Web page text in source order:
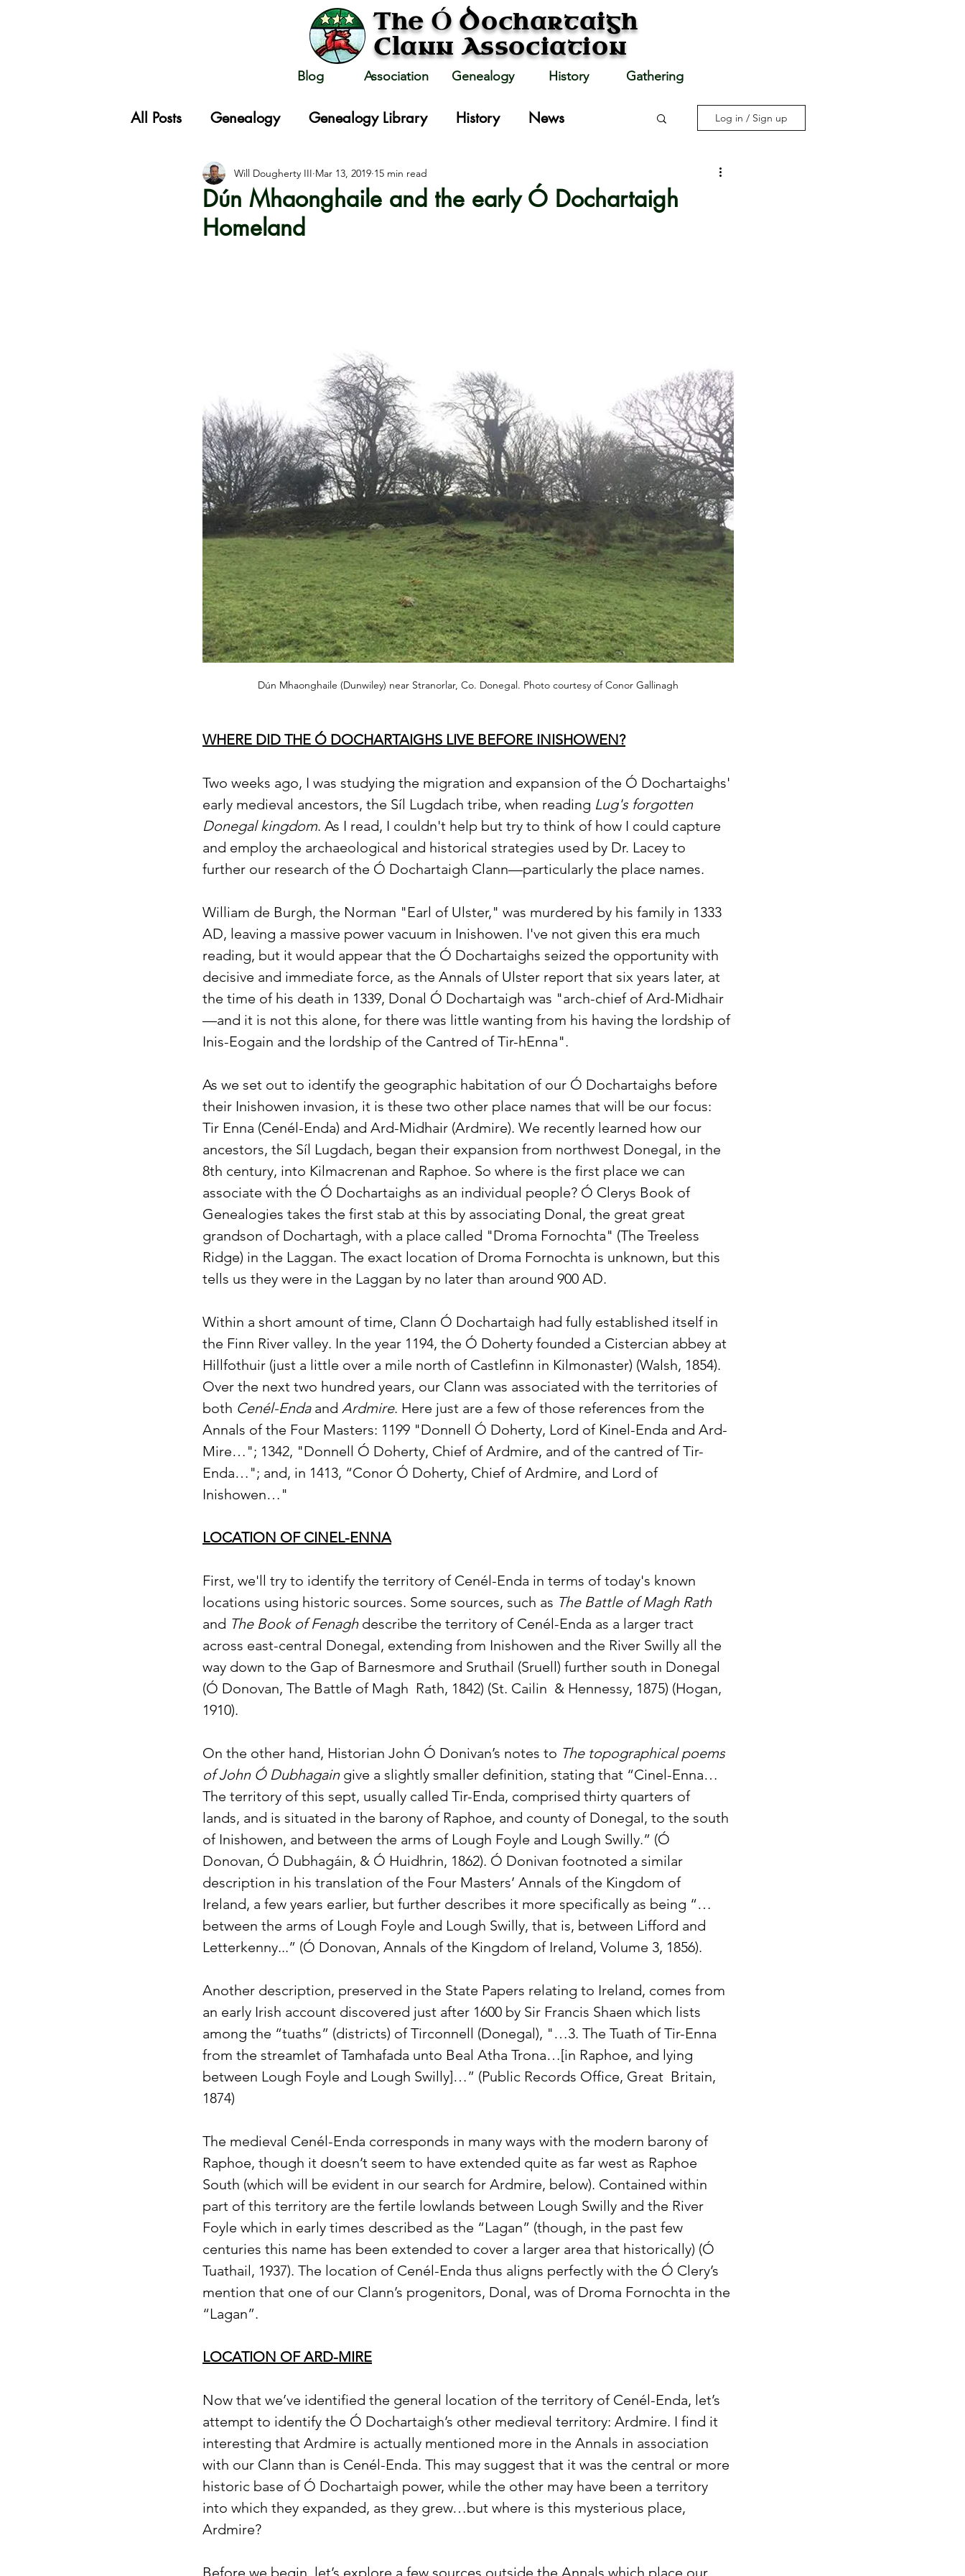
TheÓDochartaigh
Clann Association
Blog Association Genealogy History Gathering
All Posts Genealogy Genealogy Library History News
Gathering
Log in / Sign up
Dún Mhaonghaile and the early Ó Dochartaigh
Homeland
Will Dougherty III Mar 13, 2019 15 min read
Dún Mhaonghaile (Dunwiley) near Stranorlar, Co. Donegal. Photo courtesy of Conor Gallinagh
WHERE DID THE Ó DOCHARTAIGHS LIVE BEFORE INISHOWEN?
Two weeks ago, I was studying the migration and expansion of the Ó Dochartaighs'
early medieval ancestors, the Síl Lugdach tribe, when reading Lug's forgotten
Donegal kingdom. As I read, I couldn't help but try to think of how I could capture
and employ the archaeological and historical strategies used by Dr. Lacey to
further our research of the Ó Dochartaigh Clann—particularly the place names.
William de Burgh, the Norman "Earl of Ulster," was murdered by his family in 1333
AD, leaving a massive power vacuum in Inishowen. I've not given this era much
reading, but it would appear that the Ó Dochartaighs seized the opportunity with
decisive and immediate force, as the Annals of Ulster report that six years later, at
the time of his death in 1339, Donal Ó Dochartaigh was "arch-chief of Ard-Midhair
—and it is not this alone, for there was little wanting from his having the lordship of
Inis-Eogain and the lordship of the Cantred of Tir-hEnna".
As we set out to identify the geographic habitation of our Ó Dochartaighs before
their Inishowen invasion, it is these two other place names that will be our focus:
Tir Enna (Cenél-Enda) and Ard-Midhair (Ardmire). We recently learned how our
ancestors, the Síl Lugdach, began their expansion from northwest Donegal, in the
8th century, into Kilmacrenan and Raphoe. So where is the first place we can
associate with the Ó Dochartaighs as an individual people? Ó Clerys Book of
Genealogies takes the first stab at this by associating Donal, the great great
grandson of Dochartagh, with a place called "Droma Fornochta" (The Treeless
Ridge) in the Laggan. The exact location of Droma Fornochta is unknown, but this
tells us they were in the Laggan by no later than around 900 AD.
Within a short amount of time, Clann Ó Dochartaigh had fully established itself in
the Finn River valley. In the year 1194, the Ó Doherty founded a Cistercian abbey at
Hillfothuir (just a little over a mile north of Castlefinn in Kilmonaster) (Walsh, 1854).
Over the next two hundred years, our Clann was associated with the territories of
both Cenél-Enda and Ardmire. Here just are a few of those references from the
Annals of the Four Masters: 1199 "Donnell Ó Doherty, Lord of Kinel-Enda and Ard-
Mire…"; 1342, "Donnell Ó Doherty, Chief of Ardmire, and of the cantred of Tir-
Enda…"; and, in 1413, “Conor Ó Doherty, Chief of Ardmire, and Lord of
Inishowen…"
LOCATION OF CINEL-ENNA
First, we'll try to identify the territory of Cenél-Enda in terms of today's known
locations using historic sources. Some sources, such as The Battle of Magh Rath
and The Book of Fenagh describe the territory of Cenél-Enda as a larger tract
across east-central Donegal, extending from Inishowen and the River Swilly all the
way down to the Gap of Barnesmore and Sruthail (Sruell) further south in Donegal
(Ó Donovan, The Battle of Magh  Rath, 1842) (St. Cailin  & Hennessy, 1875) (Hogan,
1910).
On the other hand, Historian John Ó Donivan’s notes to The topographical poems
of John Ó Dubhagain give a slightly smaller definition, stating that “Cinel-Enna…
The territory of this sept, usually called Tir-Enda, comprised thirty quarters of
lands, and is situated in the barony of Raphoe, and county of Donegal, to the south
of Inishowen, and between the arms of Lough Foyle and Lough Swilly.” (Ó
Donovan, Ó Dubhagáin, & Ó Huidhrin, 1862). Ó Donivan footnoted a similar
description in his translation of the Four Masters’ Annals of the Kingdom of
Ireland, a few years earlier, but further describes it more specifically as being “…
between the arms of Lough Foyle and Lough Swilly, that is, between Lifford and
Letterkenny...” (Ó Donovan, Annals of the Kingdom of Ireland, Volume 3, 1856).
Another description, preserved in the State Papers relating to Ireland, comes from
an early Irish account discovered just after 1600 by Sir Francis Shaen which lists
among the “tuaths” (districts) of Tirconnell (Donegal), "…3. The Tuath of Tir-Enna
from the streamlet of Tamhafada unto Beal Atha Trona…[in Raphoe, and lying
between Lough Foyle and Lough Swilly]…” (Public Records Office, Great  Britain,
1874)
The medieval Cenél-Enda corresponds in many ways with the modern barony of
Raphoe, though it doesn’t seem to have extended quite as far west as Raphoe
South (which will be evident in our search for Ardmire, below). Contained within
part of this territory are the fertile lowlands between Lough Swilly and the River
Foyle which in early times described as the “Lagan” (though, in the past few
centuries this name has been extended to cover a larger area that historically) (Ó
Tuathail, 1937). The location of Cenél-Enda thus aligns perfectly with the Ó Clery’s
mention that one of our Clann’s progenitors, Donal, was of Droma Fornochta in the
“Lagan”.
LOCATION OF ARD-MIRE
Now that we’ve identified the general location of the territory of Cenél-Enda, let’s
attempt to identify the Ó Dochartaigh’s other medieval territory: Ardmire. I find it
interesting that Ardmire is actually mentioned more in the Annals in association
with our Clann than is Cenél-Enda. This may suggest that it was the central or more
historic base of Ó Dochartaigh power, while the other may have been a territory
into which they expanded, as they grew…but where is this mysterious place,
Ardmire?
Before we begin, let’s explore a few sources outside the Annals which place our